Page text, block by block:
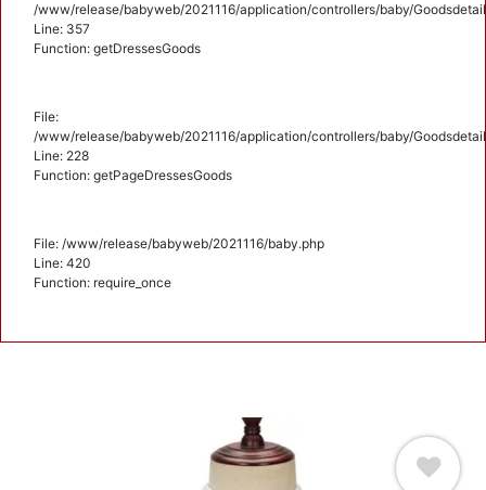
/www/release/babyweb/2021116/application/controllers/baby/
Line: 357
Function: getDressesGoods
File:
/www/release/babyweb/2021116/application/controllers/baby/
Line: 228
Function: getPageDressesGoods
File: /www/release/babyweb/2021116/baby.php
Line: 420
Function: require_once